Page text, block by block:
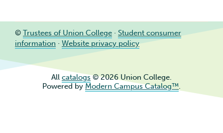
© Trustees of Union College · Student consumer
information · Website privacy policy
All catalogs© 2026 Union College.
Powered by Modern Campus Catalog™.